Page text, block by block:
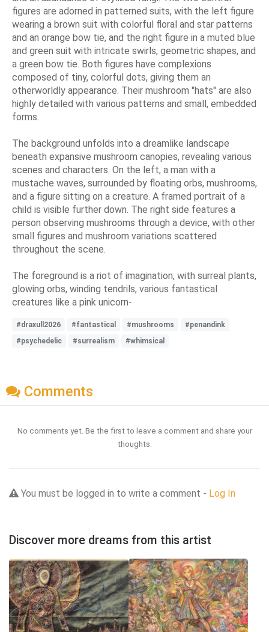
figures are adorned in patterned suits, with the left figure
wearing a brown suit with colorful floral and star patterns
and an orange bow tie, and the right figure in a muted blue
and green suit with intricate swirls, geometric shapes, and
a green bow tie. Both figures have complexions
composed of tiny, colorful dots, giving them an
otherworldly appearance. Their mushroom "hats" are also
highly detailed with various patterns and small, embedded
forms.
The background unfolds into a dreamlike landscape
beneath expansive mushroom canopies, revealing various
scenes and characters. On the left, a man with a
mustache waves, surrounded by floating orbs, mushrooms,
and a figure sitting on a creature. A framed portrait of a
child is visible further down. The right side features a
person observing mushrooms through a device, with other
small figures and mushroom variations scattered
throughout the scene.
The foreground is a riot of imagination, with surreal plants,
glowing orbs, winding tendrils, various fantastical
creatures like a pink unicorn-
#draxull2026 #fantastical #mushrooms
#penandink
#psychedelic
#surrealism #whimsical
Comments
No comments yet. Be the first to leave a comment and share your
thoughts.
You must be logged in to write a comment - Log In
Discover more dreams from this artist